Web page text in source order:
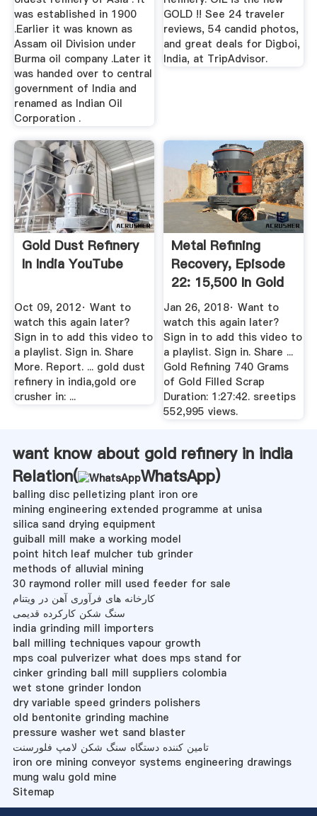
was established in 1900
.Earlier it was known as
Assam oil Division under
Burma oil company .Later it
was handed over to central
government of India and
renamed as Indian Oil
Corporation .
GOLD !! See 24 traveler
reviews, 54 candid photos,
and great deals for Digboi,
India, at TripAdvisor.
Gold Dust Refinery
In India YouTube
Oct 09, 2012· Want to
watch this again later?
Sign in to add this video to
a playlist. Sign in. Share
More. Report. ... gold dust
refinery in india,gold ore
crusher in: ...
Metal Refining
Recovery, Episode
22: 15,500 In Gold
...
Jan 26, 2018· Want to
watch this again later?
Sign in to add this video to
a playlist. Sign in. Share ...
Gold Refining 740 Grams
of Gold Filled Scrap
Duration: 1:27:42. sreetips
552,995 views.
want know about gold refinery in india
Relation(
WhatsApp)
balling disc pelletizing plant iron ore
mining engineering extended programme at unisa
silica sand drying equipment
guiball mill make a working model
point hitch leaf mulcher tub grinder
methods of alluvial mining
30 raymond roller mill used feeder for sale
کارخانه های فرآوری آهن در ویتنام
سنگ شکن کارکرده قدیمی
india grinding mill importers
ball milling techniques vapour growth
mps coal pulverizer what does mps stand for
cinker grinding ball mill suppliers colombia
wet stone grinder london
dry variable speed grinders polishers
old bentonite grinding machine
pressure washer wet sand blaster
تامین کننده دستگاه سنگ شکن لامپ فلورسنت
iron ore mining conveyor systems engineering drawings
mung walu gold mine
Sitemap